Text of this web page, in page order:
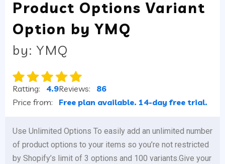
Product Options Variant
Option by YMQ
by: YMQ
Ratting: 4.9Reviews: 86
Price from: Free plan available. 14-day free trial.
Use Unlimited Options To easily add an unlimited number
of product options to your items so you’re not restricted
by Shopify’s limit of 3 options and 100 variants.Give your